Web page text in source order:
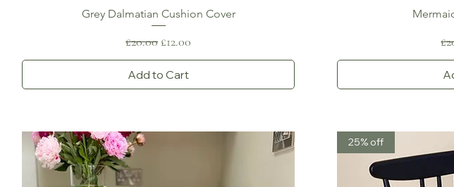
Grey Dalmatian Cushion Cover
Regular Price
£20.00 Sale Price
£12.00
Add to Cart
25% off